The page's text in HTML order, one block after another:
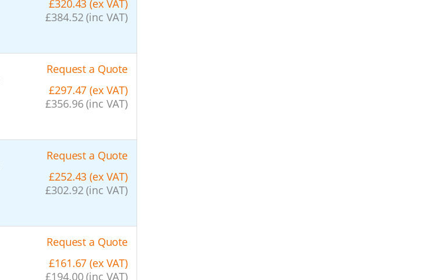
£320.43 (ex VAT)
£384.52 (inc VAT)
Request a Quote
£297.47 (ex VAT)
£356.96 (inc VAT)
Request a Quote
£252.43 (ex VAT)
£302.92 (inc VAT)
Request a Quote
£161.67 (ex VAT)
£194.00 (inc VAT)